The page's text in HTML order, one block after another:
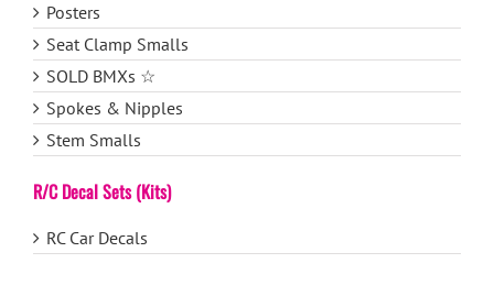
Posters
Seat Clamp Smalls
SOLD BMXs ☆
Spokes & Nipples
Stem Smalls
R/C Decal Sets (Kits)
RC Car Decals